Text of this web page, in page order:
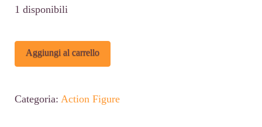
1 disponibili
ARAGORN
DELUXE
FIG.
Aggiungi al carrello
Categoria: Action Figure